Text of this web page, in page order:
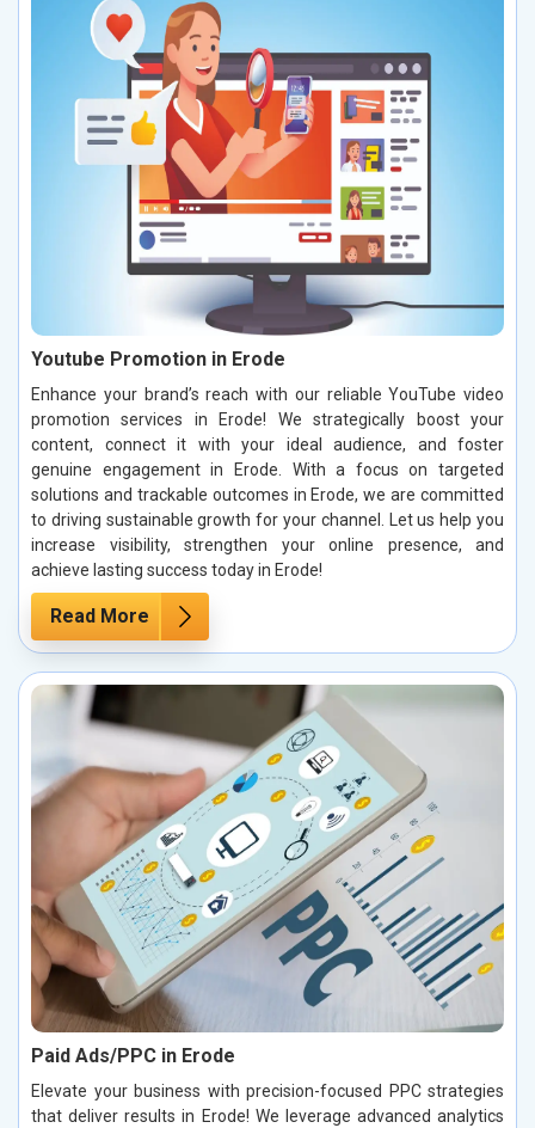
Youtube Promotion in Erode
Enhance your brand’s reach with our reliable YouTube video
promotion services in Erode! We strategically boost your
content, connect it with your ideal audience, and foster
genuine engagement in Erode. With a focus on targeted
solutions and trackable outcomes in Erode, we are committed
to driving sustainable growth for your channel. Let us help you
increase visibility, strengthen your online presence, and
achieve lasting success today in Erode!
Read More
Paid Ads/PPC in Erode
Elevate your business with precision-focused PPC strategies
that deliver results in Erode! We leverage advanced analytics